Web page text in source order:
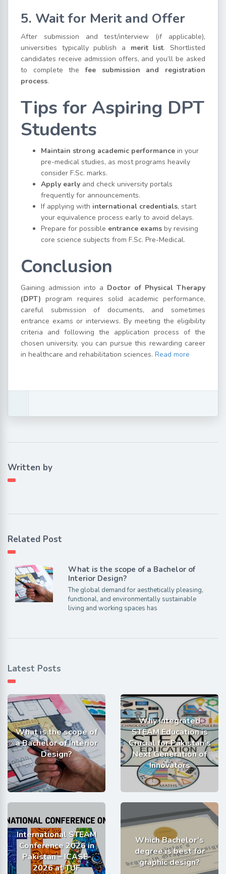
5. Wait for Merit and Offer
After submission and test/interview (if applicable),
universities typically publish a merit list. Shortlisted
candidates receive admission offers, and you’ll be asked
to complete thefee submission and registration
process.
Tips for Aspiring DPT
Students
Maintain strong academic performance in your
pre-medical studies, as most programs heavily
consider F.Sc. marks.
Apply early and check university portals
frequently for announcements.
If applying with international credentials, start
your equivalence process early to avoid delays.
Prepare for possible entrance exams by revising
core science subjects from F.Sc. Pre-Medical.
Conclusion
Gaining admission into a Doctor of Physical Therapy
(DPT) program requires solid academic performance,
careful submission of documents, and sometimes
entrance exams or interviews. By meeting the eligibility
criteria and following the application process of the
chosen university, you can pursue this rewarding career
in healthcare and rehabilitation sciences. Read more
Written by
Related Post
What is the scope of a Bachelor of
Interior Design?
The global demand for aesthetically pleasing,
functional, and environmentally sustainable
living and working spaces has
Latest Posts
What is the scope of
a Bachelor of Interior
Design?
Why Integrated
STEAM Education is
Crucial for Pakistan’s
Next Generation of
Innovators
International STEAM
Conference 2026 in
Pakistan – ICASE-
2026 at TUF
Which Bachelor’s
degree is best for
graphic design?